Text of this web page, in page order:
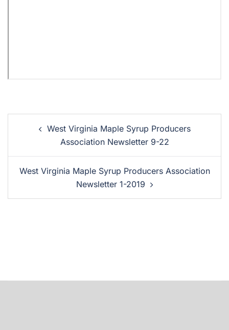
West Virginia Maple Syrup Producers
Association Newsletter 9-22
West Virginia Maple Syrup Producers Association
Newsletter 1-2019